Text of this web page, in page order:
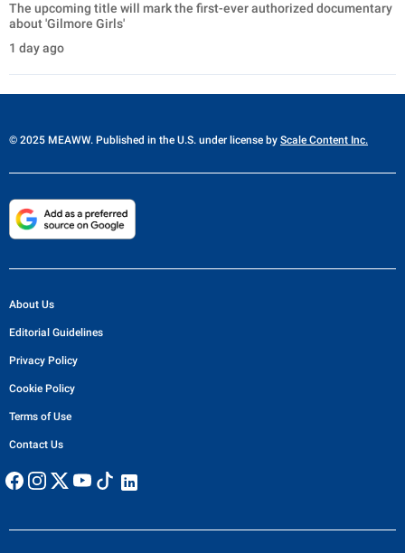
The upcoming title will mark the first-ever authorized documentary
about 'Gilmore Girls'
1 day ago
© 2025 MEAWW. Published in the U.S. under license by Scale Content Inc.
About Us
Editorial Guidelines
Privacy Policy
Cookie Policy
Terms of Use
Contact Us